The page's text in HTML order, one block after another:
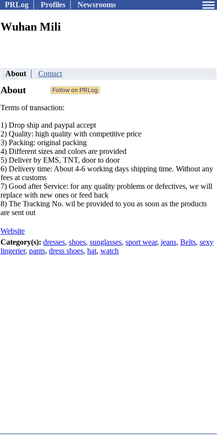
PRLog Profiles Newsrooms
Wuhan Mili
About Contact
About
Terms of transaction:
1) Drop ship and paypal accept
2) Quality: high quality with competitive price
3) Packing: original packing
4) Different sizes and colors are provided
5) Deliver by EMS, TNT, door to door
6) Delivery time: About 4-6 working days shipping time. Without any
fees at customs
7) Good after Service: for any quality problems or defectives, we will
replace with new ones or feed back
8) The Tracking No. wil be provided to you as soon as the products
are sent out
Website
Category(s): dresses, shoes, sunglasses, sport wear, jeans, Belts, sexy
lingerier, pants, dress shoes, hat, watch